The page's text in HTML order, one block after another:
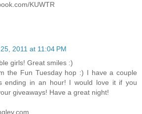
KUWTR
2011 at 11:04 PM
girls! Great smiles :)
the Fun Tuesday hop :) I have a couple
ending in an hour! I would love it if you
giveaways! Have a great night!